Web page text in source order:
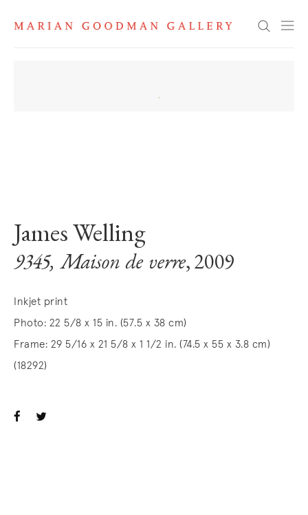
Search
James Welling
9345, Maison de verre, 2009
Inkjet print
Photo: 22 5/8 x 15 in. (57.5 x 38 cm)
Frame: 29 5/16 x 21 5/8 x 1 1/2 in. (74.5 x 55 x 3.8 cm)
(18292)